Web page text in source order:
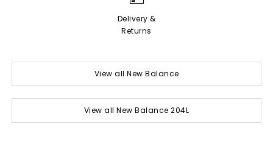
Delivery &
Returns
View all New Balance
View all New Balance 204L